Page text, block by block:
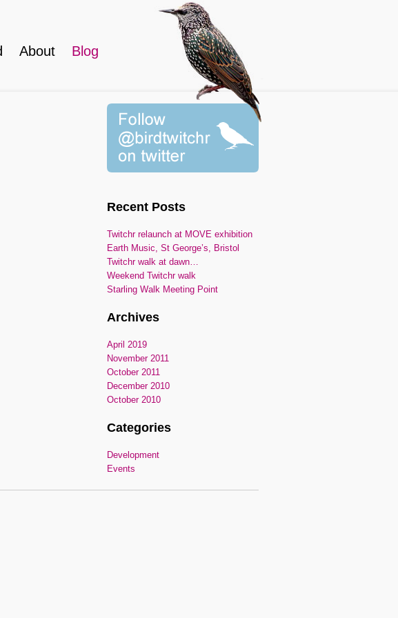
About Blog
Recent Posts
Twitchr relaunch at MOVE exhibition
Earth Music, St George’s, Bristol
Twitchr walk at dawn…
Weekend Twitchr walk
Starling Walk Meeting Point
Archives
April 2019
November 2011
October 2011
December 2010
October 2010
Categories
Development
Events